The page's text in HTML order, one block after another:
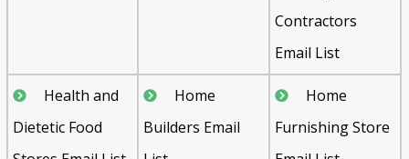
Contractors
Email List
Health and
Dietetic Food
Home
Builders Email
Home
Furnishing Store